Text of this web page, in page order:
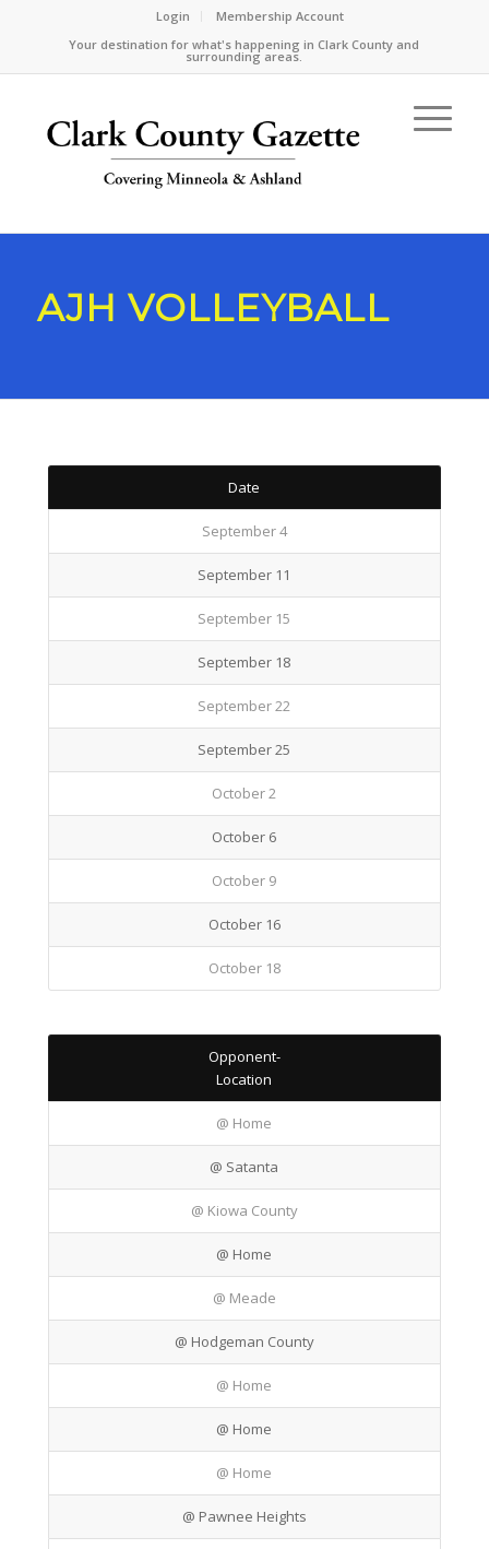
Login
Membership Account
Your destination for what's happening in Clark County and
surrounding areas.
AJH VOLLEYBALL
Date
September 4
September 11
September 15
September 18
September 22
September 25
October 2
October 6
October 9
October 16
October 18
Opponent-
Location
@ Home
@ Satanta
@ Kiowa County
@ Home
@ Meade
@ Hodgeman County
@ Home
@ Home
@ Home
@ Pawnee Heights